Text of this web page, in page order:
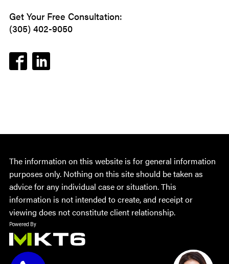
Get Your Free Consultation:
(305) 402-9050
The information on this website is for general information
purposes only. Nothing on this site should be taken as
advice for any individual case or situation. This
information is not intended to create, and receipt or
viewing does not constitute client relationship.